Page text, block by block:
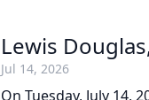
Lewis
Jul 14, 2026
On Tuesday, July 14,